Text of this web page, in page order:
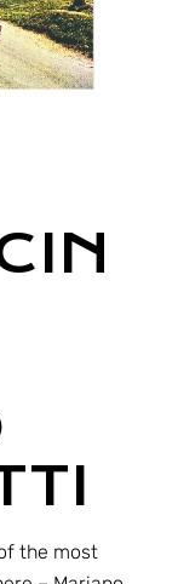
the most